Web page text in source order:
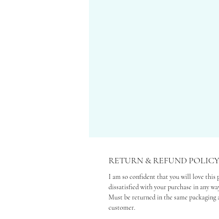
RETURN & REFUND POLICY
I am so confident that you will love this
dissatisfied with your purchase in any
Must be returned in the same packaging
customer.